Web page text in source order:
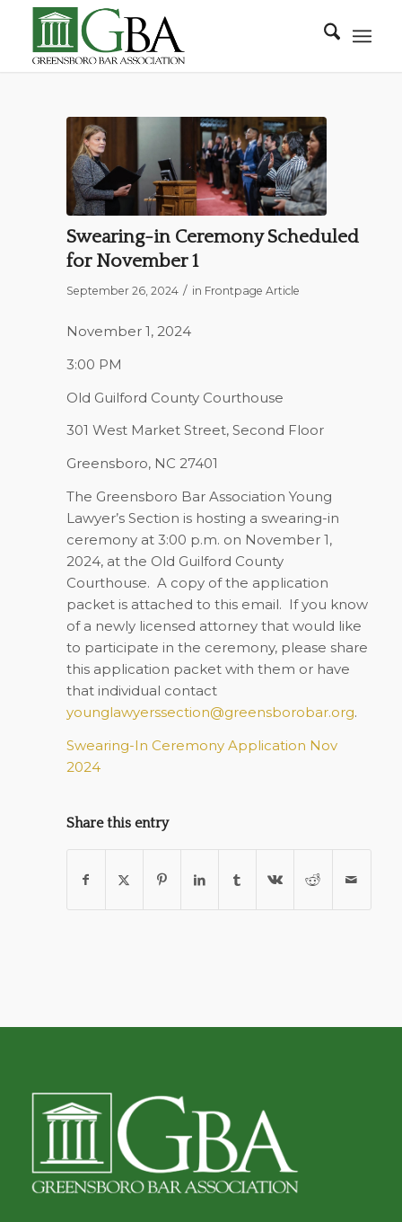
Swearing-in Ceremony Scheduled
for November 1
September 26, 2024 / in Frontpage Article
November 1, 2024
3:00 PM
Old Guilford County Courthouse
301 West Market Street, Second Floor
Greensboro, NC 27401
The Greensboro Bar Association Young
Lawyer’s Section is hosting a swearing-in
ceremony at 3:00 p.m. on November 1,
2024, at the Old Guilford County
Courthouse. A copy of the application
packet is attached to this email. If you know
of a newly licensed attorney that would like
to participate in the ceremony, please share
this application packet with them or have
that individual contact
younglawyerssection@greensborobar.org.
Swearing-In Ceremony Application Nov
2024
Share this entry